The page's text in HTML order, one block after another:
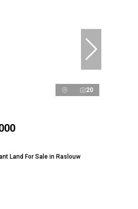
20
Land For Sale in Raslouw